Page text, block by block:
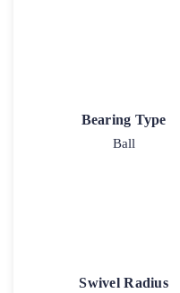
Bearing Type
Ball
Swivel Radius